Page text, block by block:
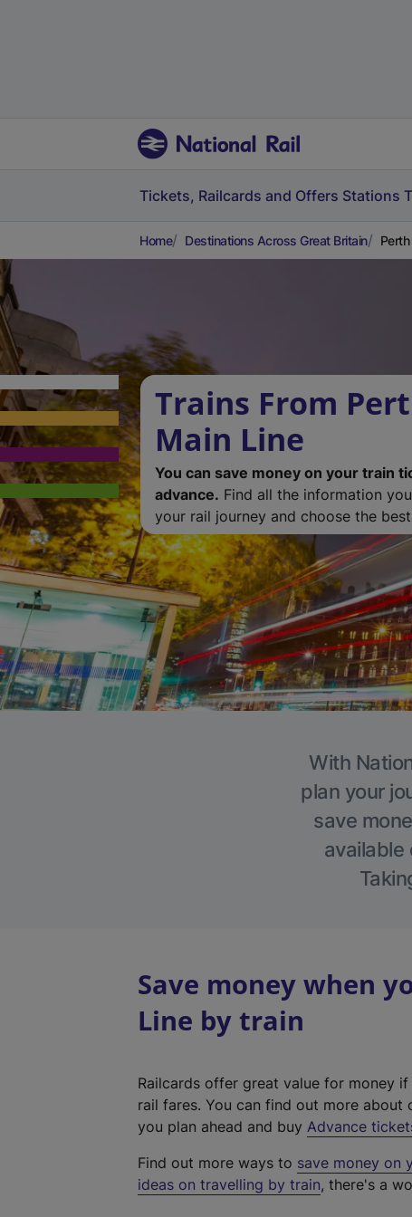
Tickets, Railcards and Offers Stations
Home Destinations Across Great Britain
Trains From
Main Line
You can save money on your train
advance. Find all the information
your rail journey and choose the
With
plan your
save
available
Save money when
Line by train
Railcards offer great value for money
rail fares. You can find out more about
you plan ahead and buy Advance
Find out more ways to save money on
ideas on travelling by train, there's a